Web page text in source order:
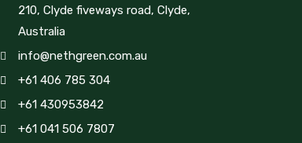
210, Clyde fiveways road, Clyde,
Australia
info@nethgreen.com.au
+61 406 785 304
+61 430953842
+61 041 506 7807